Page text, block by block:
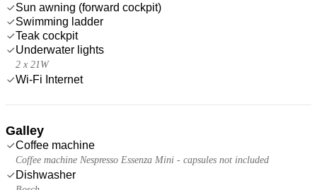
Sun awning (forward cockpit)
Swimming ladder
Teak cockpit
Underwater lights
2 x 21W
Wi-Fi Internet
Galley
Coffee machine
Coffee machine Nespresso Essenza Mini - capsules not included
Dishwasher